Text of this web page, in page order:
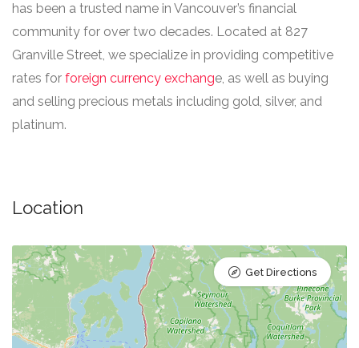
has been a trusted name in Vancouver’s financial
community for over two decades. Located at 827
Granville Street, we specialize in providing competitive
rates for foreign currency exchange, as well as buying
and selling precious metals including gold, silver, and
platinum.​
Location
Get Directions